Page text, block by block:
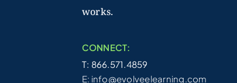
works.
CONNECT:
T: 866.571.4859
E: info@evolveelearning.com